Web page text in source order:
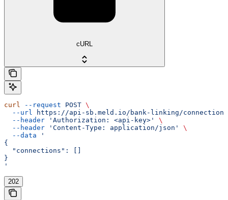
cURL
curl --request POST \
  --url
https://api-sb.meld.io/bank-linking/
  --header
'Authorization: <api-key>'
\
  --header
'Content-Type: application/json'
\
  --data
'
{
  "connections": []
}
'
202